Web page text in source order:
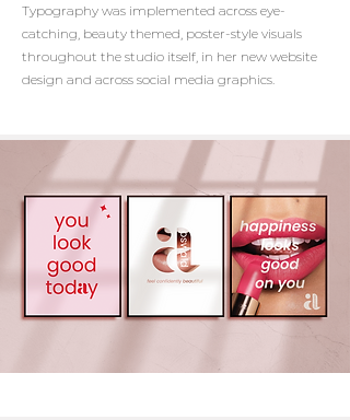
Typography was implemented across eye-
catching, beauty themed, poster-style visuals
throughout the studio itself, in her new website
design and across social media graphics.